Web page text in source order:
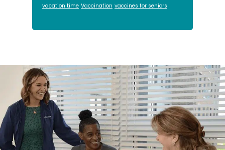
vacation time Vaccination vaccines for seniors
Footer